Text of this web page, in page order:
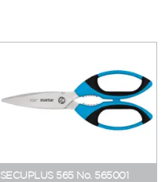
SECUPLUS 565 No. 565001